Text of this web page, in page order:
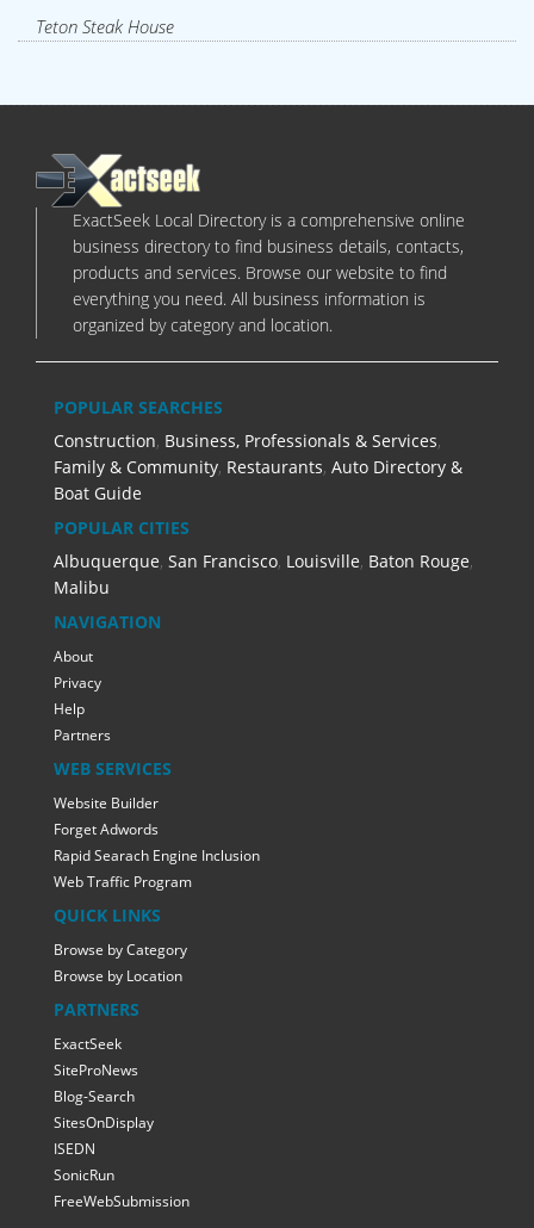
Teton Steak House
ExactSeek Local Directory is a comprehensive online
business directory to find business details, contacts,
products and services. Browse our website to find
everything you need. All business information is
organized by category and location.
POPULAR SEARCHES
Construction, Business, Professionals & Services,
Family & Community, Restaurants, Auto Directory &
Boat Guide
POPULAR CITIES
Albuquerque, San Francisco, Louisville, Baton Rouge,
Malibu
NAVIGATION
About
Privacy
Help
Partners
WEB SERVICES
Website Builder
Forget Adwords
Rapid Searach Engine Inclusion
Web Traffic Program
QUICK LINKS
Browse by Category
Browse by Location
PARTNERS
ExactSeek
SiteProNews
Blog-Search
SitesOnDisplay
ISEDN
SonicRun
FreeWebSubmission